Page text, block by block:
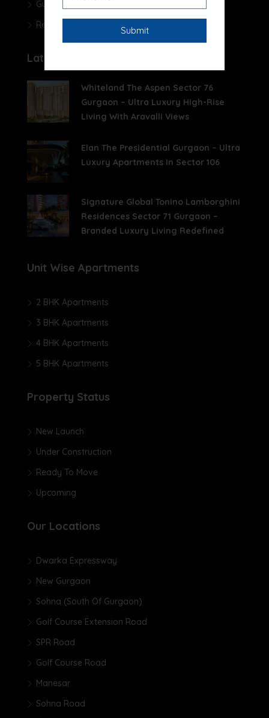
Gurgaon Real Estate Blog
Real Estate News
Latest Posts
Whiteland The Aspen Sector 76
Gurgaon – Ultra Luxury High-Rise
Living With Aravalli Views
Elan The Presidential Gurgaon – Ultra
Luxury Apartments In Sector 106
Signature Global Tonino Lamborghini
Residences Sector 71 Gurgaon –
Branded Luxury Living Redefined
Unit Wise Apartments
2 BHK Apartments
3 BHK Apartments
4 BHK Apartments
5 BHK Apartments
Property Status
New Launch
Under Construction
Ready To Move
Upcoming
Our Locations
Dwarka Expressway
New Gurgaon
Sohna (South Of Gurgaon)
Golf Course Extension Road
SPR Road
Golf Course Road
Manesar
Sohna Road